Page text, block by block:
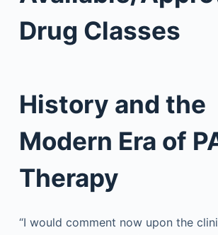
Drug Classes
History and the
Modern Era of
Therapy
“I would comment now upon the